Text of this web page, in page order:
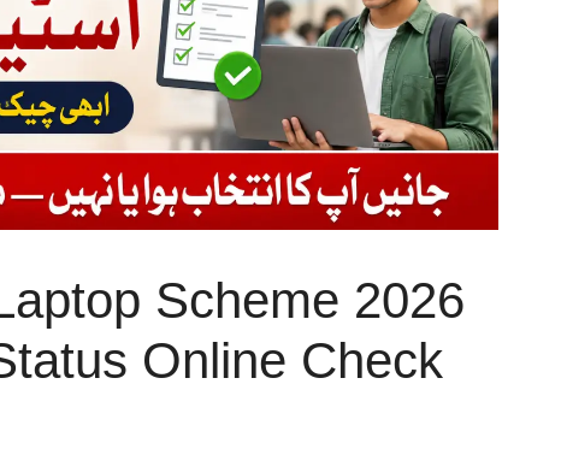
Scheme 2026
Online Check